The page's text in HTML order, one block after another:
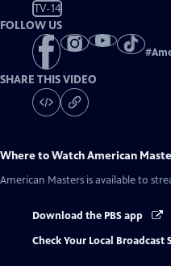
TV-14
FOLLOW US
#
SHARE THIS VIDEO
Where to WatchAmerican
American Masters is available to
Download the PBS app
Check Your Local Broadcast